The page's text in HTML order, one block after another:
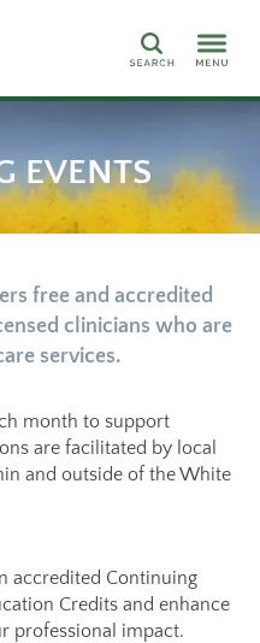
Search
EVENTS
free and accredited
clinicians who are
services.
month to support
are facilitated by local
and outside of the White
accredited Continuing
Credits and enhance
professional impact.